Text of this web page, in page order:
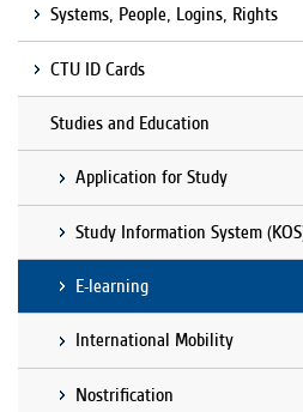
Systems, People, Logins, Rights
CTU ID Cards
Studies and Education
Application for Study
Study Information System
E-learning
International Mobility
Nostrification